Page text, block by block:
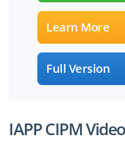
Learn More
Full Version
IAPP CIPM